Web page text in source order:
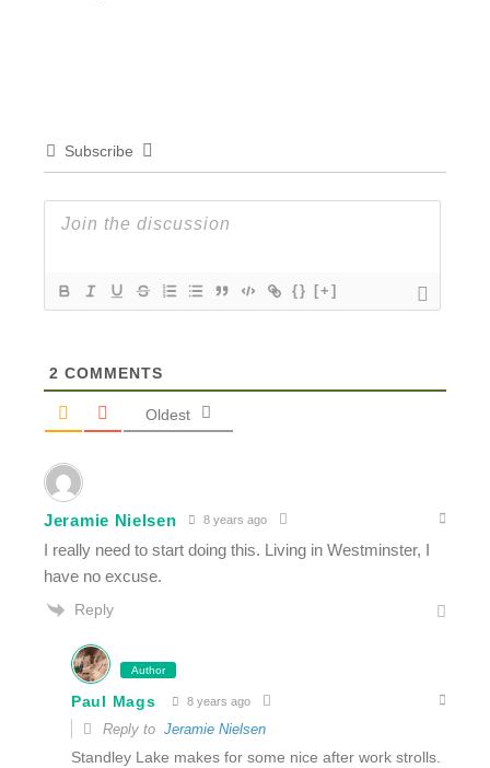
Subscribe
{} [+]
2 COMMENTS
Oldest
Jeramie Nielsen 8 years ago
I really need to start doing this. Living in Westminster, I
have no excuse.
Reply
Author
Paul Mags 8 years ago
Reply to Jeramie Nielsen
Standley Lake makes for some nice after work strolls.